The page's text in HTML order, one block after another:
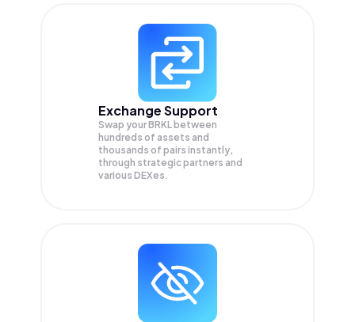
Exchange Support
Swap yourBRKL between
hundreds of assets and
thousands of pairs instantly,
through strategic partners and
various DEXes.